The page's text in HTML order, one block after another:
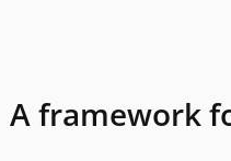
A framework